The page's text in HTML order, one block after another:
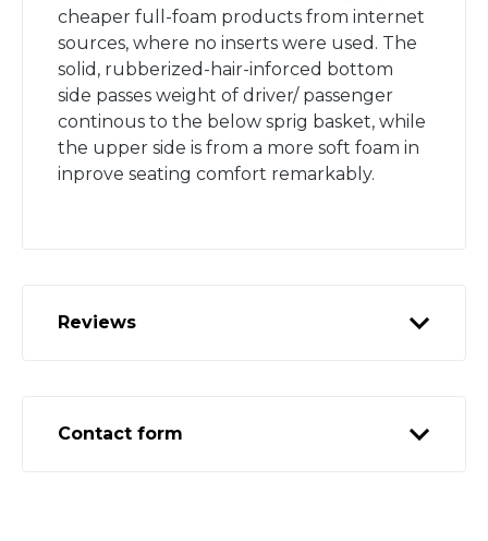
cheaper full-foam products from internet
sources, where no inserts were used. The
solid, rubberized-hair-inforced bottom
side passes weight of driver/ passenger
continous to the below sprig basket, while
the upper side is from a more soft foam in
inprove seating comfort remarkably.
Reviews
Contact form